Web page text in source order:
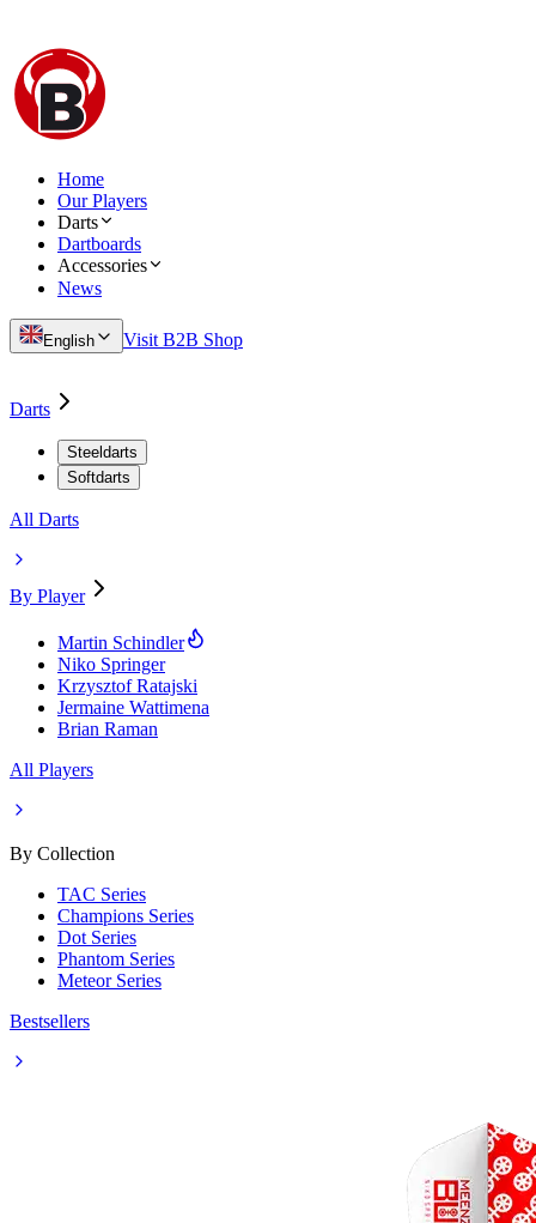
Home
Our Players
Darts
Dartboards
Accessories
News
English Visit B2B Shop
Darts
Steeldarts
Softdarts
All Darts
By Player
Martin Schindler
Niko Springer
Krzysztof Ratajski
Jermaine Wattimena
Brian Raman
All Players
By Collection
TAC Series
Champions Series
Dot Series
Phantom Series
Meteor Series
Bestsellers